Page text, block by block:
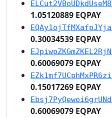
1.05120889 EQPAY
0.30034539 EQPAY
0.60069079 EQPAY
0.15017269 EQPAY
0.60069079 EQPAY